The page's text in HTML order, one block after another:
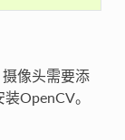
像头需要添
OpenCV。